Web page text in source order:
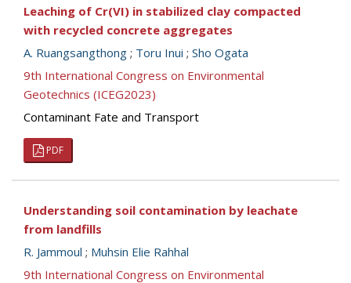
Leaching of Cr(VI) in stabilized clay compacted
with recycled concrete aggregates
A. Ruangsangthong ; Toru Inui ; Sho Ogata
9th International Congress on Environmental
Geotechnics (ICEG2023)
Contaminant Fate and Transport
PDF
Understanding soil contamination by leachate
from landfills
R. Jammoul ; Muhsin Elie Rahhal
9th International Congress on Environmental